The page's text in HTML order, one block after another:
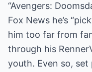
“Avengers:
Fox News he’s
him too far from
through his
youth. Even so,